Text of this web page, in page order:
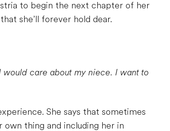
to begin the next chapter of her
she’ll forever hold dear.
would care about my niece. I want to
She says that sometimes
thing and including her in